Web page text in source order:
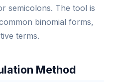
semicolons. The tool is
binomial forms,
terms.
Method